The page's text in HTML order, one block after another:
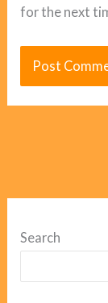
for the next
Search